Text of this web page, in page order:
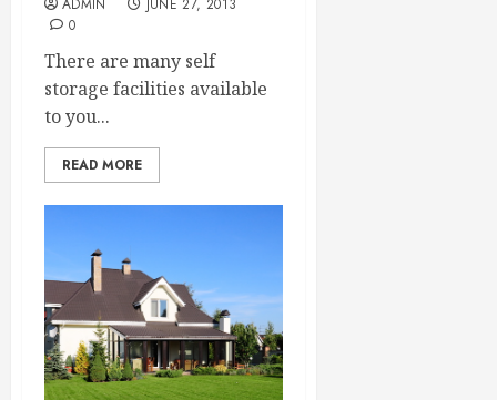
ADMIN
JUNE 27, 2013
0
There are many self
storage facilities available
to you...
READ MORE